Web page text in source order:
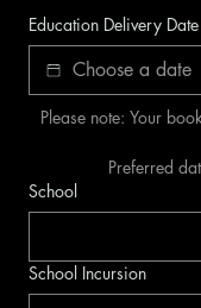
Education Delivery Date
Please note: Your
Preferred
School
School Incursion